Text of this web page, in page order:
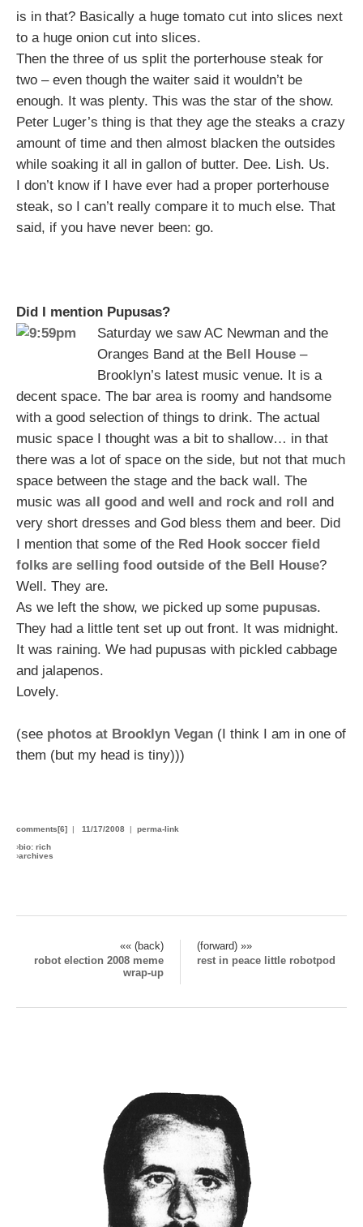
is in that? Basically a huge tomato cut into slices next
to a huge onion cut into slices.
Then the three of us split the porterhouse steak for
two – even though the waiter said it wouldn’t be
enough. It was plenty. This was the star of the show.
Peter Luger’s thing is that they age the steaks a crazy
amount of time and then almost blacken the outsides
while soaking it all in gallon of butter. Dee. Lish. Us.
I don’t know if I have ever had a proper porterhouse
steak, so I can’t really compare it to much else. That
said, if you have never been: go.
Did I mention Pupusas?
Saturday we saw AC Newman and the
Oranges Band at the Bell House –
Brooklyn’s latest music venue. It is a
decent space. The bar area is roomy and handsome
with a good selection of things to drink. The actual
music space I thought was a bit to shallow… in that
there was a lot of space on the side, but not that much
space between the stage and the back wall. The
music was all good and well and rock and roll and
very short dresses and God bless them and beer. Did
I mention that some of the Red Hook soccer field
folks are selling food outside of the Bell House?
Well. They are.
As we left the show, we picked up some pupusas.
They had a little tent set up out front. It was midnight.
It was raining. We had pupusas with pickled cabbage
and jalapenos.
Lovely.
(see photos at Brooklyn Vegan (I think I am in one of
them (but my head is tiny)))
comments[6] | 11/17/2008 | perma-link
›bio: rich
›archives
«« (back)
(forward) »»
robot election 2008 meme
wrap-up
rest in peace little robotpod